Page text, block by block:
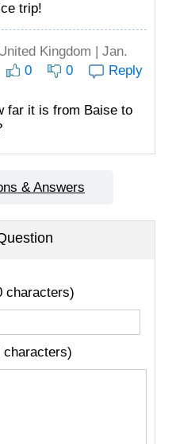
trip!
Kingdom | Jan.
0 0 Reply
far it is from Baise to
& Answers
characters)
characters)